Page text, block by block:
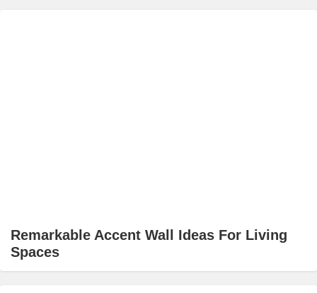
Remarkable Accent Wall Ideas For Living
Spaces